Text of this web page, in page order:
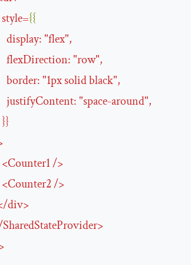
style={{
display: "flex",
flexDirection: "row",
border: "1pxsolidblack",
justifyContent: "space-around",
}}
<Counter1/>
<Counter2/>
div>
SharedStateProvider>